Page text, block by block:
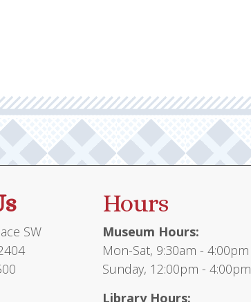
SW
Hours
Museum Hours:
Mon-Sat, 9:30am - 4:00pm
Sunday, 12:00pm - 4:00pm
Library Hours: